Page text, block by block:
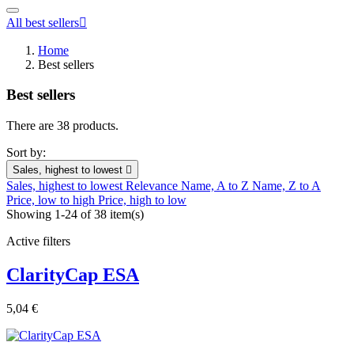
All best sellers
Home
Best sellers
Best sellers
There are 38 products.
Sort by:
Sales, highest to lowest 
Sales, highest to lowest Relevance Name, A to Z Name, Z to A
Price, low to high Price, high to low
Showing 1-24 of 38 item(s)
Active filters
ClarityCap ESA
5,04 €